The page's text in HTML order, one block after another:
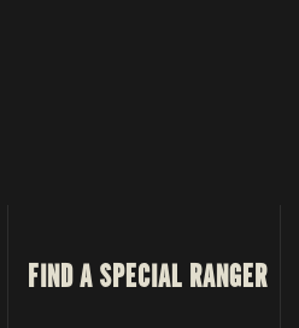
FIND A SPECIAL RANGER